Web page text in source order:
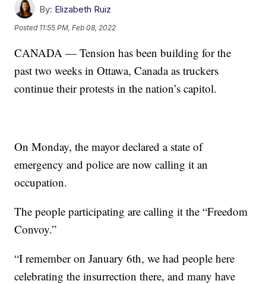
By: Elizabeth Ruiz
Posted 11:55 PM, Feb 08, 2022
CANADA — Tension has been building for the
past two weeks in Ottawa, Canada as truckers
continue their protests in the nation’s capitol.
On Monday, the mayor declared a state of
emergency and police are now calling it an
occupation.
The people participating are calling it the “Freedom
Convoy.”
“I remember on January 6th, we had people here
celebrating the insurrection there, and many have